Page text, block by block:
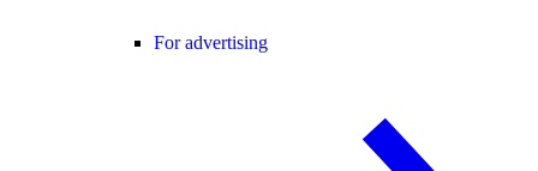
For advertising